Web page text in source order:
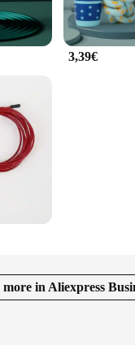
3,39€
in Aliexpress